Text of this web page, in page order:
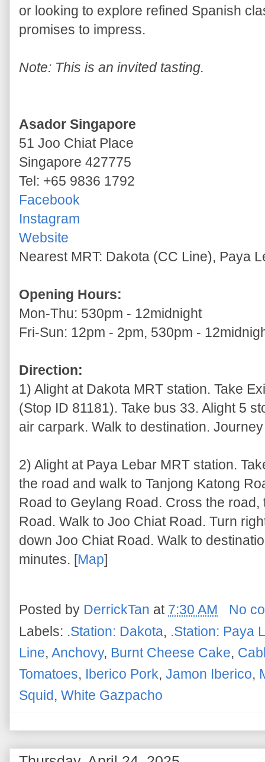
or looking to explore refined Spanish
promises to impress.
Note: This is an invited tasting.
Asador Singapore
51 Joo Chiat Place
Singapore 427775
Tel: +65 9836 1792
Facebook
Instagram
Website
Nearest MRT: Dakota (CC Line), Paya
Opening Hours:
Mon-Thu: 530pm - 12midnight
Fri-Sun: 12pm - 2pm, 530pm -
Direction:
1) Alight at Dakota MRT station. Take
(Stop ID 81181). Take bus 33. Alight 5
air carpark. Walk to destination.
2) Alight at Paya Lebar MRT station.
the road and walk to Tanjong Katong
Road to Geylang Road. Cross the
Road. Walk to Joo Chiat Road. Turn
down Joo Chiat Road. Walk to
minutes. [Map]
Posted by DerrickTan at 7:30 AM
No
Labels: .Station: Dakota, .Station: Paya
Line, Anchovy, Burnt Cheese Cake,
Tomatoes, Iberico Pork, Jamon Iberico,
Squid, White Gazpacho